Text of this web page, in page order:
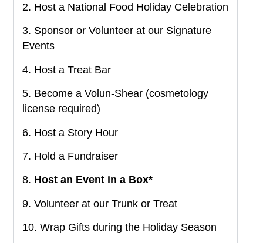
2. Host a National Food Holiday Celebration
3. Sponsor or Volunteer at our Signature
Events
4. Host a Treat Bar
5. Become a Volun-Shear (cosmetology
license required)
6. Host a Story Hour
7. Hold a Fundraiser
8. Host an Event in a Box*
9. Volunteer at our Trunk or Treat
10. Wrap Gifts during the Holiday Season